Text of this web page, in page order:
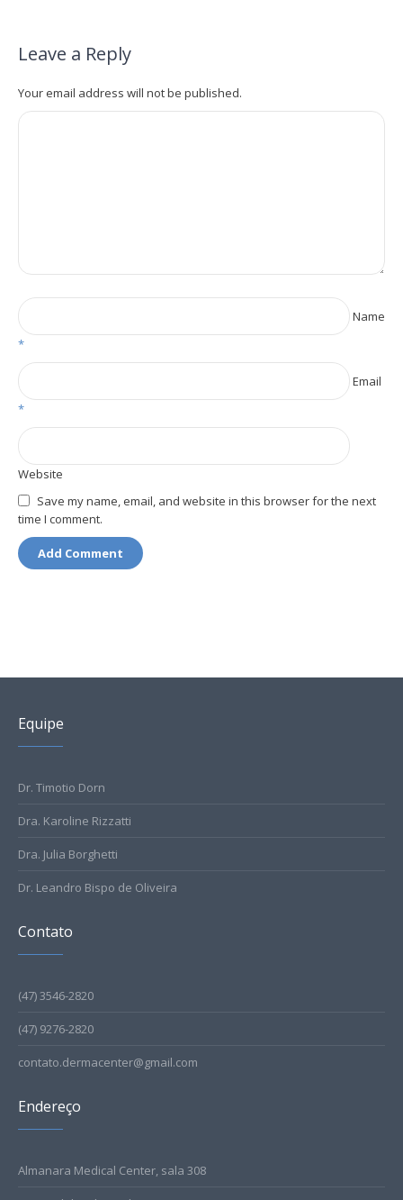
Leave a Reply
Your email address will not be published.
Name
*
Email
*
Website
Save my name, email, and website in this browser for the next
time I comment.
Equipe
Dr. Timotio Dorn
Dra. Karoline Rizzatti
Dra. Julia Borghetti
Dr. Leandro Bispo de Oliveira
Contato
(47) 3546-2820
(47) 9276-2820
contato.dermacenter@gmail.com
Endereço
Almanara Medical Center, sala 308